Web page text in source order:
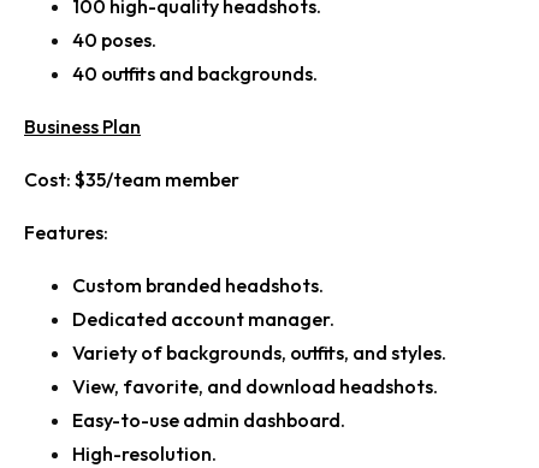
100 high-quality headshots.
40 poses.
40 outfits and backgrounds.
Business Plan
Cost: $35/team member
Features:
Custom branded headshots.
Dedicated account manager.
Variety of backgrounds, outfits, and styles.
View, favorite, and download headshots.
Easy-to-use admin dashboard.
High-resolution.